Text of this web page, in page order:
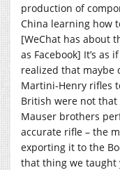
production of
China learning how
[WeChat has about
as Facebook] It’s as
realized that
Martini-Henry rifles
British were not
Mauser brothers
accurate rifle – the
exporting it to the
that thing we taught